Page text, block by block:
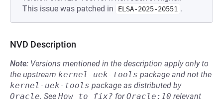
This issue was patched in
ELSA-2025-20551 .
NVD Description
Note: Versions mentioned in the description apply only to
the upstream kernel-uek-tools package and not the
kernel-uek-tools package as distributed by
Oracle. See How to fix? forOracle:10 relevant